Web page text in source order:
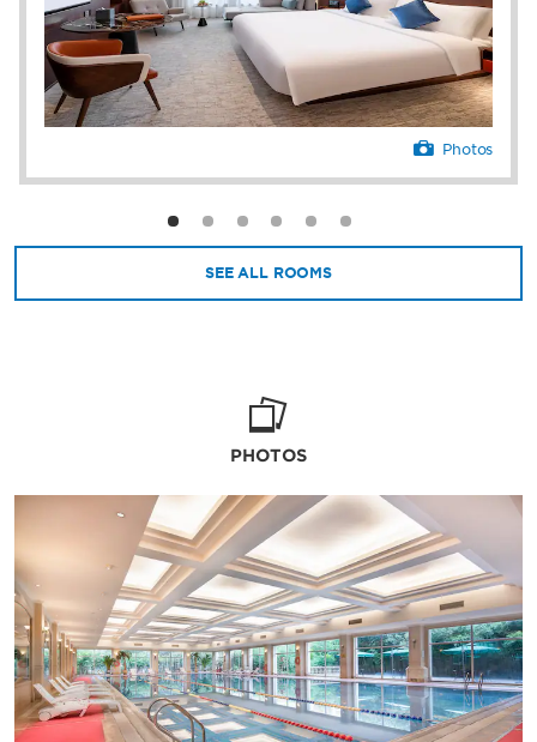
Photos
SEE ALL ROOMS
PHOTOS